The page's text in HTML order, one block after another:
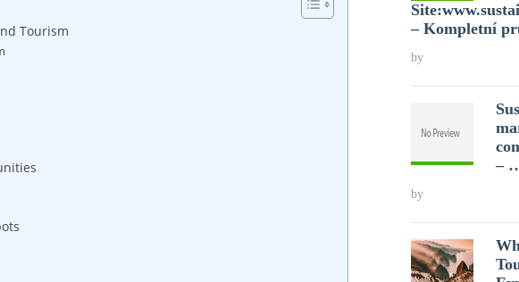
⁢Tourism
– Kompletní
by
–
by